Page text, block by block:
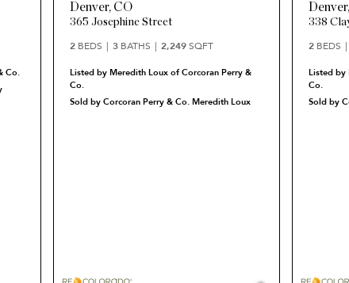
Co.
Denver, CO
365 Josephine Street
2 BEDS 3 BATHS 2,249 SQFT
Listed by Meredith Loux of Corcoran Perry &
Co.
Sold by Corcoran Perry & Co. Meredith Loux
Denver,
338
2 BEDS
Listed by
Co.
Sold by